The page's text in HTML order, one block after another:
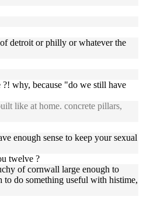
detroit or philly or whatever the
why, because "do we still have
like at home. concrete pillars,
sense to keep your sexual
twelve ?
of cornwall large enough to
to do something useful with histime,